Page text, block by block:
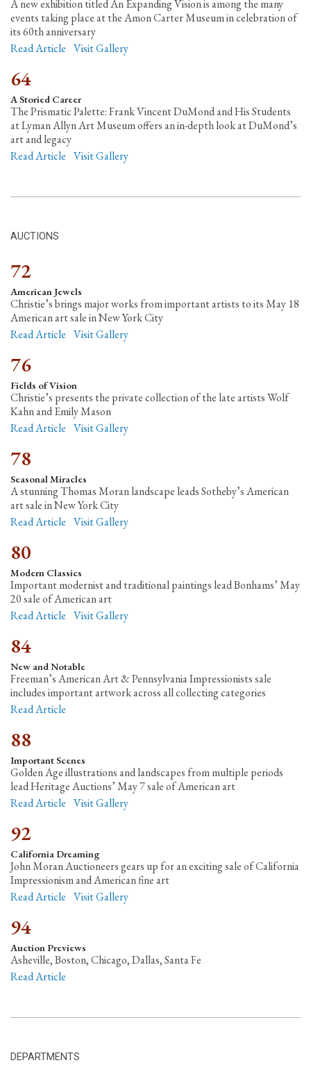
A new exhibition titled An Expanding Vision is among the many
events taking place at the Amon Carter Museum in celebration of
its 60th anniversary
Read Article Visit Gallery
64
A Storied Career
The Prismatic Palette: Frank Vincent DuMond and His Students
at Lyman Allyn Art Museum offers an in-depth look at DuMond’s
art and legacy
Read Article Visit Gallery
AUCTIONS
72
American Jewels
Christie’s brings major works from important artists to its May 18
American art sale in New York City
Read Article Visit Gallery
76
Fields of Vision
Christie’s presents the private collection of the late artists Wolf
Kahn and Emily Mason
Read Article Visit Gallery
78
Seasonal Miracles
A stunning Thomas Moran landscape leads Sotheby’s American
art sale in New York City
Read Article Visit Gallery
80
Modern Classics
Important modernist and traditional paintings lead Bonhams’ May
20 sale of American art
Read Article Visit Gallery
84
New and Notable
Freeman’s American Art & Pennsylvania Impressionists sale
includes important artwork across all collecting categories
Read Article
88
Important Scenes
Golden Age illustrations and landscapes from multiple periods
lead Heritage Auctions’ May 7 sale of American art
Read Article Visit Gallery
92
California Dreaming
John Moran Auctioneers gears up for an exciting sale of California
Impressionism and American fine art
Read Article Visit Gallery
94
Auction Previews
Asheville, Boston, Chicago, Dallas, Santa Fe
Read Article
DEPARTMENTS